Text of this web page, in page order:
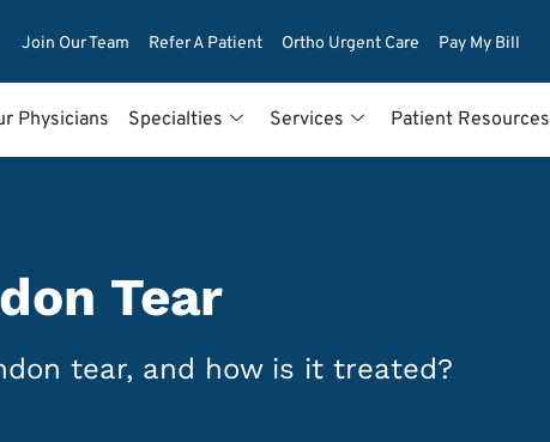
Join Our Team Refer A Patient Ortho Urgent Care Pay My Bill
Physicians Specialties Services Patient Resources
Tear
tear, and how is it treated?